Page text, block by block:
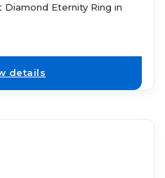
Eternity Ring in
details